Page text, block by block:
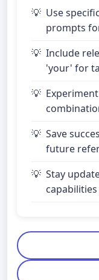
Use
prompts
Include
'your' for
Save
future
Stay